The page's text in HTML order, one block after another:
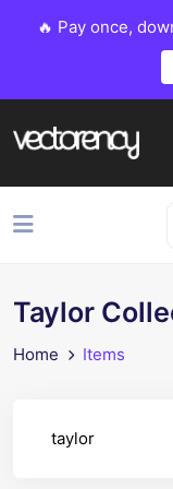
🔥 Pay once,
Taylor
Home Items